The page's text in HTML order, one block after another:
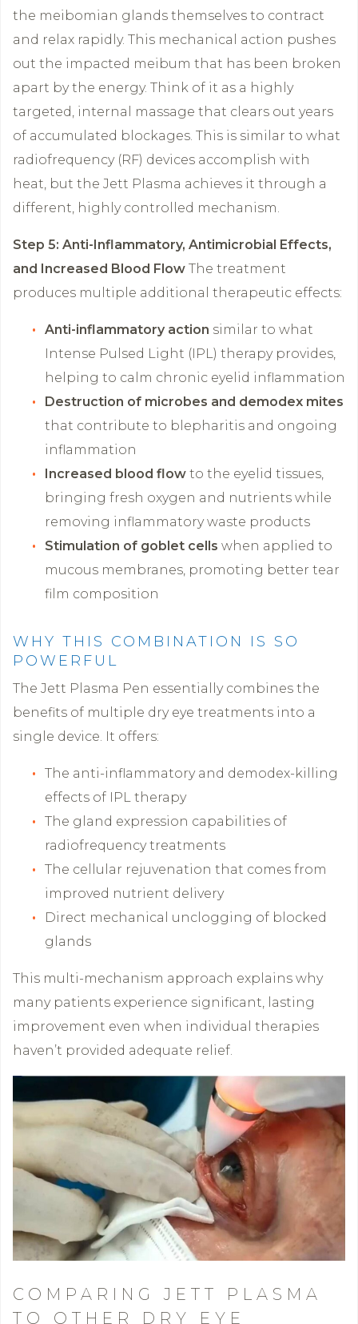
the meibomian glands themselves to contract
and relax rapidly. This mechanical action pushes
out the impacted meibum that has been broken
apart by the energy. Think of it as a highly
targeted, internal massage that clears out years
of accumulated blockages. This is similar to what
radiofrequency (RF) devices accomplish with
heat, but the Jett Plasma achieves it through a
different, highly controlled mechanism.
Step 5: Anti-Inflammatory, Antimicrobial Effects,
and Increased Blood Flow The treatment
produces multiple additional therapeutic effects:
Anti-inflammatory action similar to what
Intense Pulsed Light (IPL) therapy provides,
helping to calm chronic eyelid inflammation
Destruction of microbes and demodex mites
that contribute to blepharitis and ongoing
inflammation
Increased blood flow to the eyelid tissues,
bringing fresh oxygen and nutrients while
removing inflammatory waste products
Stimulation of goblet cells when applied to
mucous membranes, promoting better tear
film composition
WHY THIS COMBINATION IS SO
POWERFUL
The Jett Plasma Pen essentially combines the
benefits of multiple dry eye treatments into a
single device. It offers:
The anti-inflammatory and demodex-killing
effects of IPL therapy
The gland expression capabilities of
radiofrequency treatments
The cellular rejuvenation that comes from
improved nutrient delivery
Direct mechanical unclogging of blocked
glands
This multi-mechanism approach explains why
many patients experience significant, lasting
improvement even when individual therapies
haven’t provided adequate relief.
COMPARING JETT PLASMA
TO OTHER DRY EYE